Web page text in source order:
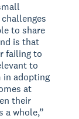
to share
is that
failing to
to
in adopting
at
their
a whole,”